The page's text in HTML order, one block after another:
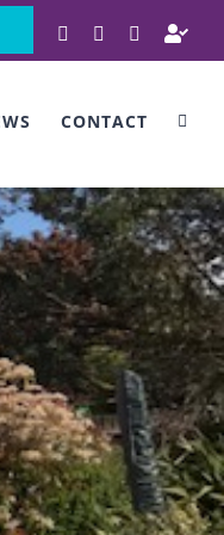
FacebookInstagram
LinkedIn
CONTACT